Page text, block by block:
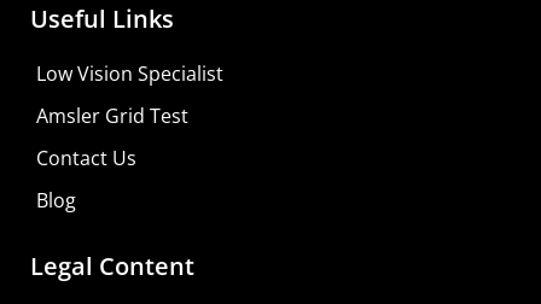
Useful Links
Low Vision Specialist
Amsler Grid Test
Contact Us
Blog
Legal Content